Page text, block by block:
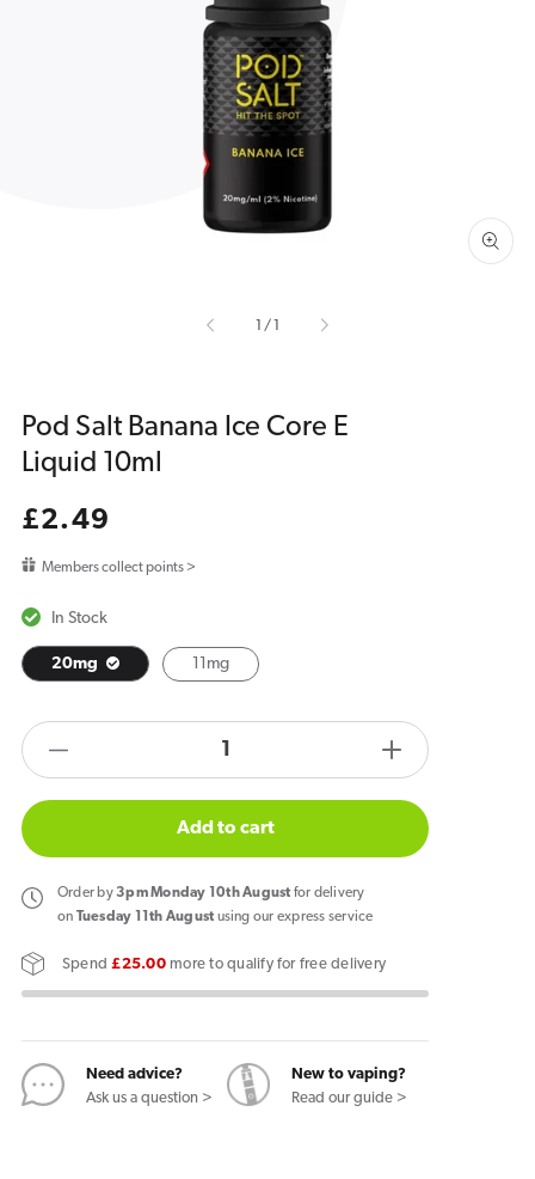
Open
media
1
in
gallery
view
/of
Pod Salt Banana Ice Core E
Liquid 10ml
Regular
£2.49
Members collect points >
In Stock
20mg 11mg
quantity
Pod
Salt
Banana
Core
Liquid
10ml
products.product.quantity.label
Increase
quantity
Pod
Liquid
10ml
Add to cart
Order by3pm Monday 10th August for delivery
on
Tuesday 11th August using our express service
Spend£25.00more to qualify for free delivery
Need advice?
Ask us a question >
New to vaping?
Read our guide >